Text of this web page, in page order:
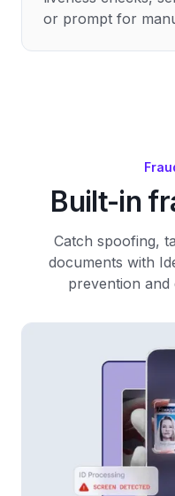
or prompt for
Built-in
Catch spoofing,
documents with
prevention and